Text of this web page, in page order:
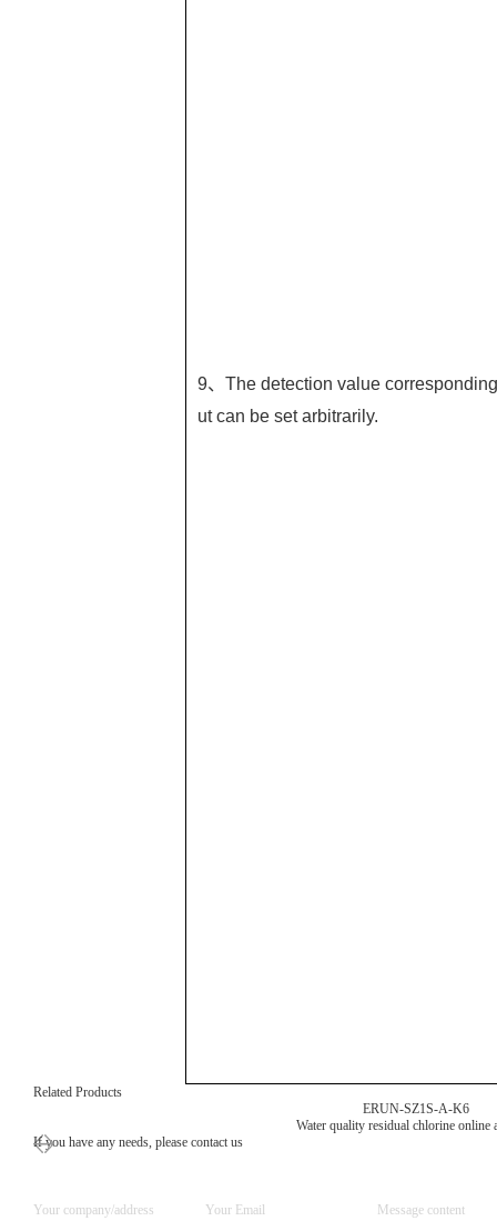
9、The detection value
ut can be set arbitrarily.
Related Products
ERUN-SZ1S-A-K6
Water quality residual chlorine online
If you have any needs, please contact us